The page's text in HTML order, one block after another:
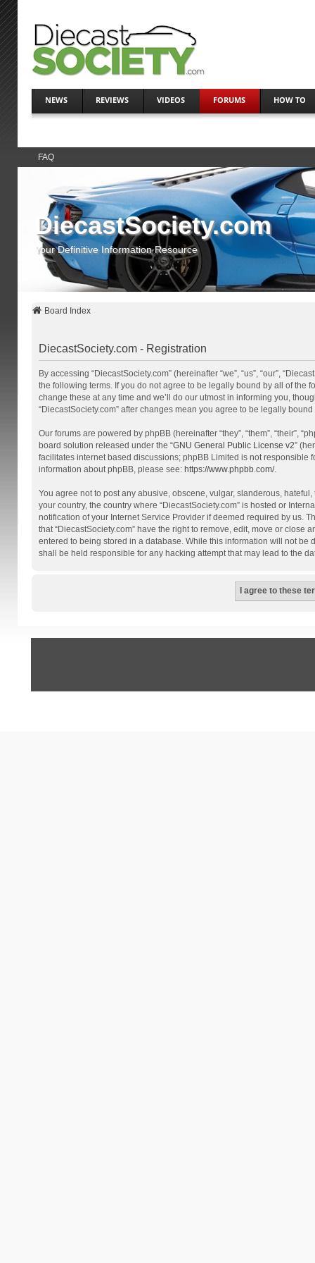
NEWS REVIEWS VIDEOS FORUMS HOW TO
FAQ
DiecastSociety.com
Your Definitive Information Resource
Board Index
DiecastSociety.com - Registration
By accessing “DiecastSociety.com” (hereinafter “we”, “us”, “our”,
the following terms. If you do not agree to be legally bound by all of the
change these at any time and we’ll do our utmost in informing you,
“DiecastSociety.com” after changes mean you agree to be legally
Our forums are powered by phpBB (hereinafter “they”, “them”, “their”,
board solution released under the “GNU General Public License v2”
facilitates internet based discussions; phpBB Limited is not
information about phpBB, please see: https://www.phpbb.com/.
You agree not to post any abusive, obscene, vulgar, slanderous,
your country, the country where “DiecastSociety.com” is hosted or
notification of your Internet Service Provider if deemed required by us.
that “DiecastSociety.com” have the right to remove, edit, move or
entered to being stored in a database. While this information will not be
shall be held responsible for any hacking attempt that may lead to the